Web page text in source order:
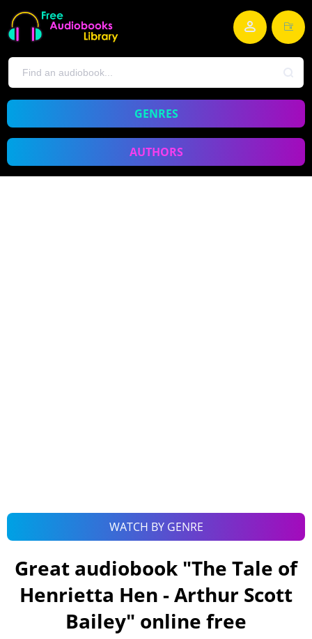
GENRES
AUTHORS
WATCH BY GENRE
Great audiobook "The Tale of
Henrietta Hen - Arthur Scott
Bailey" online free